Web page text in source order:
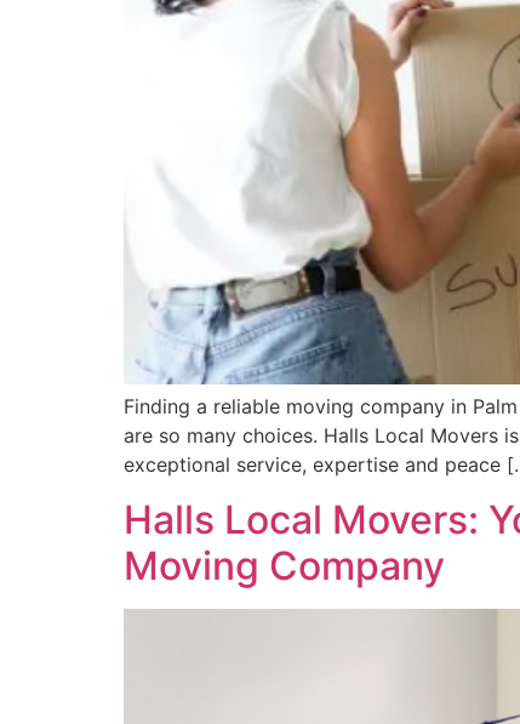
Finding a reliable moving company in
are so many choices. Halls Local Movers
exceptional service, expertise and peace
Halls Local Movers:
Moving Company